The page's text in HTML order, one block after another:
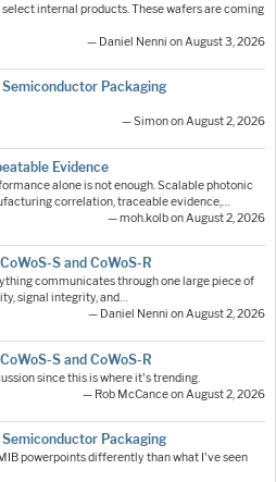
internal products. These wafers are coming
— Daniel Nenni on August 3, 2026
Packaging
— Simon on August 2, 2026
Evidence
alone is not enough. Scalable photonic
correlation, traceable evidence,…
— moh.kolb on August 2, 2026
S and CoWoS-R
communicates through one large piece of
signal integrity, and…
— Daniel Nenni on August 2, 2026
S and CoWoS-R
since this is where it's trending.
— Rob McCance on August 2, 2026
Packaging
powerpoints differently than what I've seen